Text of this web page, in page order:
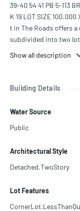
39-40 54 41 PB 5-113
K 19 LOT SIZE 100.000
t in The Roads offers
subdivided into two
5,200 sqft home
rooms. The primary
ay, and an EV charger.
Show all description
Building Details
Water Source
Public
Architectural Style
Detached,TwoStory
Lot Features